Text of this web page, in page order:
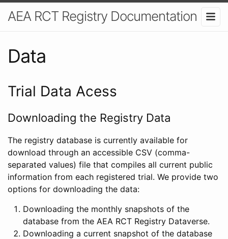
AEA RCT Registry Documentation
Data
Trial Data Acess
Downloading the Registry Data
The registry database is currently available for
download through an accessible CSV (comma-
separated values) file that compiles all current public
information from each registered trial. We provide two
options for downloading the data:
Downloading the monthly snapshots of the
database from the AEA RCT Registry Dataverse.
Downloading a current snapshot of the database